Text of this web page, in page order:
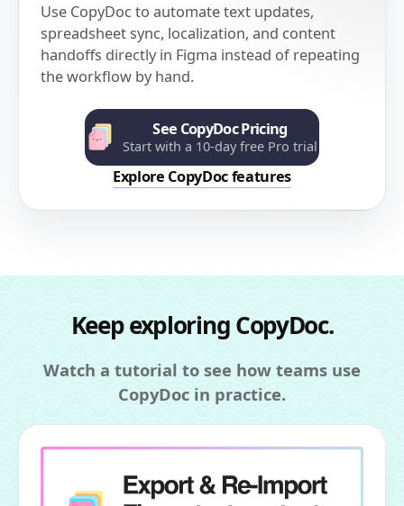
Use CopyDoc to automate text updates,
spreadsheet sync, localization, and content
handoffs directly in Figma instead of repeating
the workflow by hand.
See CopyDoc Pricing
Start with a 10-day free Pro trial
Explore CopyDoc features
Keep exploring CopyDoc.
Watch a tutorial to see how teams use
CopyDoc in practice.